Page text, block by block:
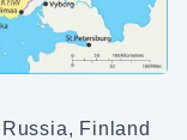
Finland